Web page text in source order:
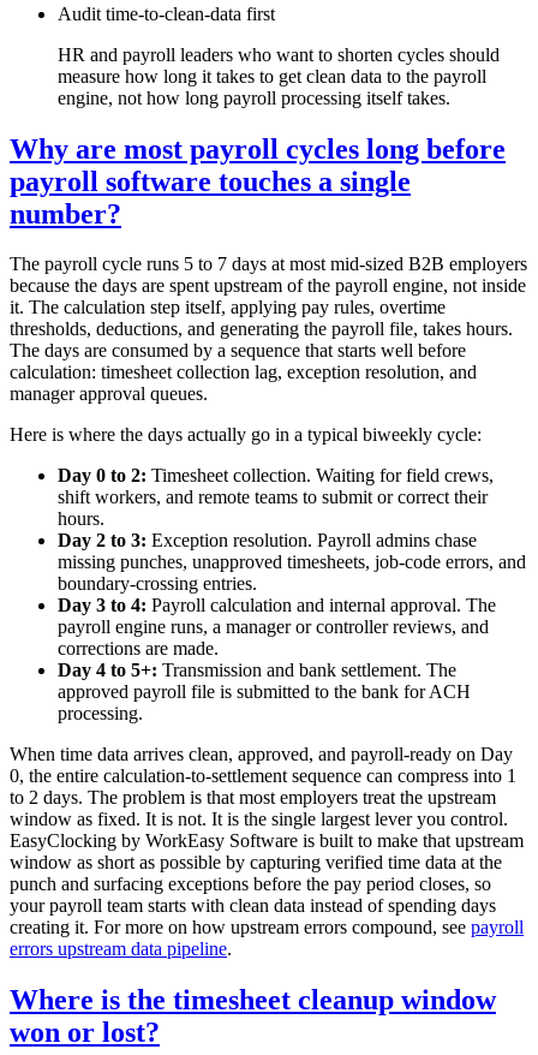
Audit time-to-clean-data first
HR and payroll leaders who want to shorten cycles should
measure how long it takes to get clean data to the payroll
engine, not how long payroll processing itself takes.
Why are most payroll cycles long before
payroll software touches a single
number?
The payroll cycle runs 5 to 7 days at most mid-sized B2B employers
because the days are spent upstream of the payroll engine, not inside
it. The calculation step itself, applying pay rules, overtime
thresholds, deductions, and generating the payroll file, takes hours.
The days are consumed by a sequence that starts well before
calculation: timesheet collection lag, exception resolution, and
manager approval queues.
Here is where the days actually go in a typical biweekly cycle:
Day 0 to 2: Timesheet collection. Waiting for field crews,
shift workers, and remote teams to submit or correct their
hours.
Day 2 to 3: Exception resolution. Payroll admins chase
missing punches, unapproved timesheets, job-code errors, and
boundary-crossing entries.
Day 3 to 4: Payroll calculation and internal approval. The
payroll engine runs, a manager or controller reviews, and
corrections are made.
Day 4 to 5+: Transmission and bank settlement. The
approved payroll file is submitted to the bank for ACH
processing.
When time data arrives clean, approved, and payroll-ready on Day
0, the entire calculation-to-settlement sequence can compress into 1
to 2 days. The problem is that most employers treat the upstream
window as fixed. It is not. It is the single largest lever you control.
EasyClocking by WorkEasy Software is built to make that upstream
window as short as possible by capturing verified time data at the
punch and surfacing exceptions before the pay period closes, so
your payroll team starts with clean data instead of spending days
creating it. For more on how upstream errors compound, see payroll
errors upstream data pipeline.
Where is the timesheet cleanup window
won or lost?